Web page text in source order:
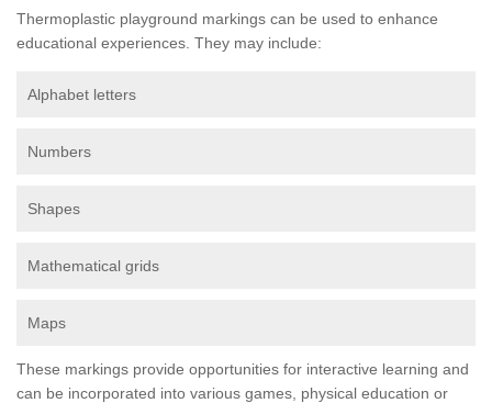
Thermoplastic playground markings can be used to enhance
educational experiences. They may include:
Alphabet letters
Numbers
Shapes
Mathematical grids
Maps
These markings provide opportunities for interactive learning and
can be incorporated into various games, physical education or